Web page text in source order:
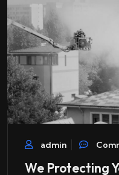
admin
We Protecting